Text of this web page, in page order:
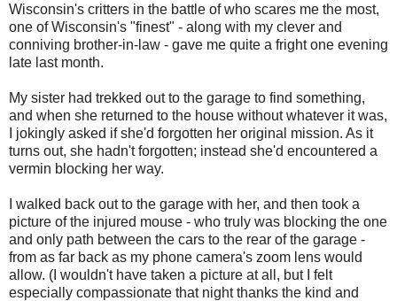
Wisconsin's critters in the battle of who scares me the most,
one of Wisconsin's "finest" - along with my clever and
conniving brother-in-law - gave me quite a fright one evening
late last month.
My sister had trekked out to the garage to find something,
and when she returned to the house without whatever it was,
I jokingly asked if she'd forgotten her original mission. As it
turns out, she hadn't forgotten; instead she'd encountered a
vermin blocking her way.
I walked back out to the garage with her, and then took a
picture of the injured mouse - who truly was blocking the one
and only path between the cars to the rear of the garage -
from as far back as my phone camera's zoom lens would
allow. (I wouldn't have taken a picture at all, but I felt
especially compassionate that night thanks the kind and